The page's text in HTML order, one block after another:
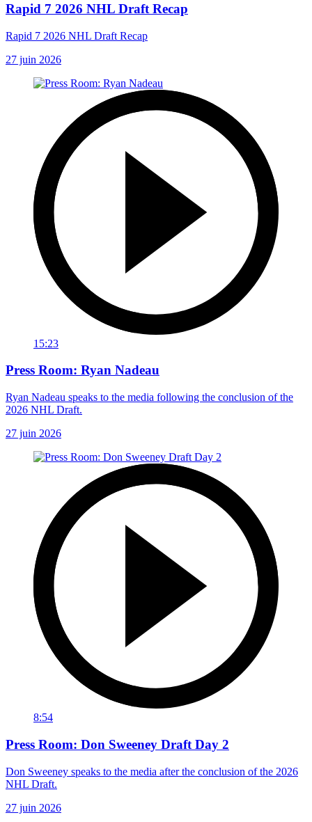
Rapid 7 2026 NHL Draft Recap
Rapid 7 2026 NHL Draft Recap
27 juin 2026
15:23
Press Room: Ryan Nadeau
Ryan Nadeau speaks to the media following the conclusion of the
2026 NHL Draft.
27 juin 2026
8:54
Press Room: Don Sweeney Draft Day 2
Don Sweeney speaks to the media after the conclusion of the 2026
NHL Draft.
27 juin 2026